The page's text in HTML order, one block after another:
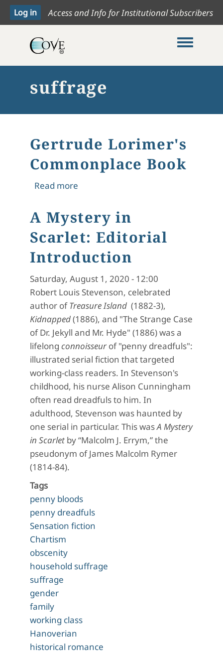
Access and Info for Institutional Subscribers
Toggle
suffrage
Gertrude Lorimer's
Commonplace Book
Read moreabout Gertrude Lorimer's
A Mystery in
Scarlet: Editorial
Introduction
Saturday, August 1, 2020 - 12:00
Robert Louis Stevenson, celebrated
author ofTreasure Island (1882-3),
Kidnapped(1886), and "The Strange Case
of Dr. Jekyll and Mr. Hyde" (1886) was a
lifelong connoisseur of "penny dreadfuls":
illustrated serial fiction that targeted
working-class readers. In Stevenson's
childhood, his nurse Alison Cunningham
often read dreadfuls to him. In
adulthood, Stevenson was haunted by
one serial in particular. This wasA Mystery
in Scarlet by “Malcolm J. Errym,” the
pseudonym of James Malcolm Rymer
(1814-84).
Tags
penny bloods
penny dreadfuls
Sensation fiction
Chartism
obscenity
household suffrage
suffrage
gender
family
working class
Hanoverian
historical romance